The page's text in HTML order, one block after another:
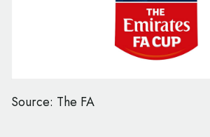
Source: The FA